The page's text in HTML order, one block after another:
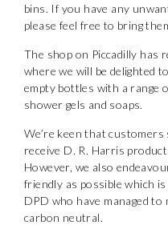
bins. If you have any
please feel free to bring
The shop on Piccadilly has
where we will be delighted
empty bottles with a range
shower gels and soaps.
We’re keen that
receive D. R. Harris
However, we also
friendly as possible which
DPD who have managed
carbon neutral.